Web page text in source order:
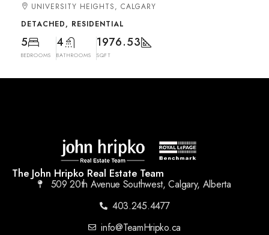
UNIVERSITY HEIGHTS, CALGARY
DETACHED, RESIDENTIAL
5
BEDROOMS
4
BATHROOMS
1976.53
SQFT
The John Hripko Real Estate Team
509 20th Avenue Southwest, Calgary, Alberta
403.245.4477
info@TeamHripko.ca